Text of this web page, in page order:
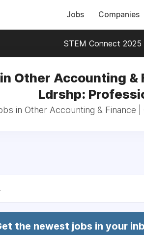
Jobs Companies
STEM Connect 2025
Other Accounting &
Ldrshp:
in Other Accounting & Finance
the newest jobs in your